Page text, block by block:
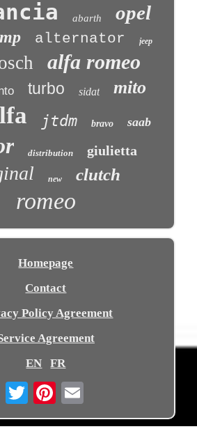
abarth opel
alternator jeep
alfa romeo
turbo sidat mito
jtdm bravo saab
distribution giulietta
new clutch
romeo
Homepage
Contact
Policy Agreement
Agreement
EN
FR